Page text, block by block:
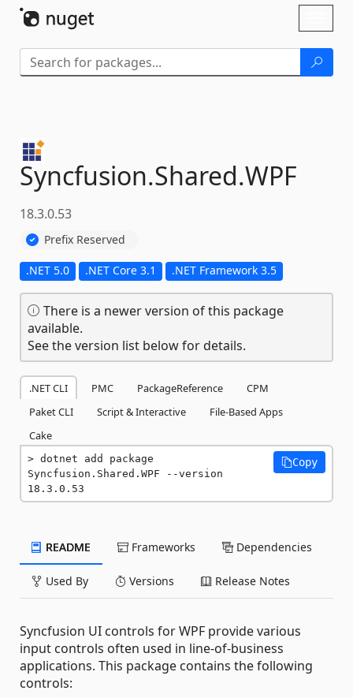
Syncfusion.Shared.WPF
18.3.0.53
Prefix Reserved
.NET 5.0 .NET Core 3.1 .NET Framework 3.5
There is a newer version of this package
available.
See the version list below for details.
.NET CLI PMC PackageReference
CPM
Paket CLI
Script & Interactive
File-Based Apps
Cake
dotnet add package
Syncfusion.Shared.WPF --version
18.3.0.53
Copy
README Frameworks Dependencies
Used By Versions Release Notes
Syncfusion UI controls for WPF provide various
input controls often used in line-of-business
applications. This package contains the following
controls: